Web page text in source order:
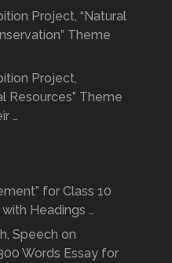
Project, “Natural
Theme
Project,
Resources” Theme
…
for Class 10
Headings …
Speech on
Words Essay for